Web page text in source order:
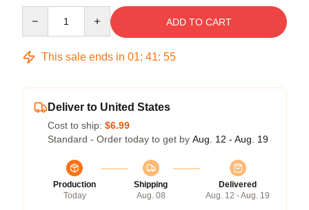
ADD TO CART
This sale ends in 01: 41: 54
Deliver to United States
Cost to ship: $6.99
Standard - Order today to get by Aug. 12 - Aug. 19
Production
Today
Shipping
Aug. 08
Delivered
Aug. 12 - Aug. 19